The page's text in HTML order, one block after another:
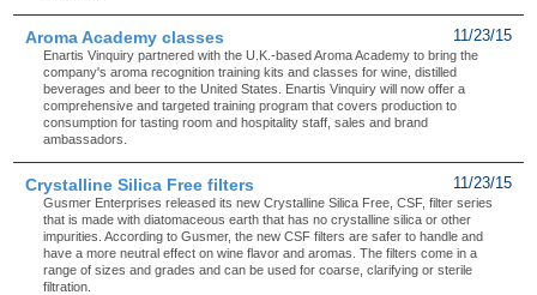
11/23/15
Aroma Academy classes
Enartis Vinquiry partnered with the U.K.-based Aroma Academy to bring the
company's aroma recognition training kits and classes for wine, distilled
beverages and beer to the United States. Enartis Vinquiry will now offer a
comprehensive and targeted training program that covers production to
consumption for tasting room and hospitality staff, sales and brand
ambassadors.
11/23/15
Crystalline Silica Free filters
Gusmer Enterprises released its new Crystalline Silica Free, CSF, filter series
that is made with diatomaceous earth that has no crystalline silica or other
impurities. According to Gusmer, the new CSF filters are safer to handle and
have a more neutral effect on wine flavor and aromas. The filters come in a
range of sizes and grades and can be used for coarse, clarifying or sterile
filtration.